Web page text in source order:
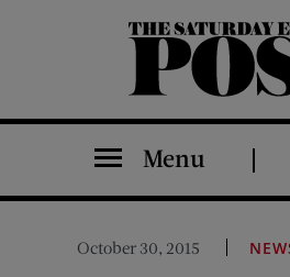
The Saturday Evening Post
Menu
October 30, 2015